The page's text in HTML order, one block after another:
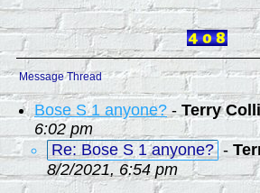
Message Thread
Bose S 1 anyone?-Terry
6:02 pm
Re: Bose S 1 anyone? -
8/2/2021, 6:54 pm